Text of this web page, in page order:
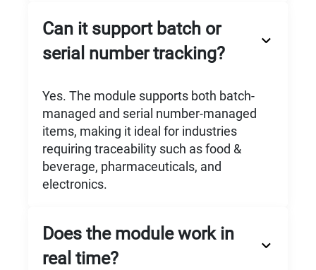
Can it support batch or
serial number tracking?
Yes. The module supports both batch-
managed and serial number-managed
items, making it ideal for industries
requiring traceability such as food &
beverage, pharmaceuticals, and
electronics.
Does the module work in
real time?